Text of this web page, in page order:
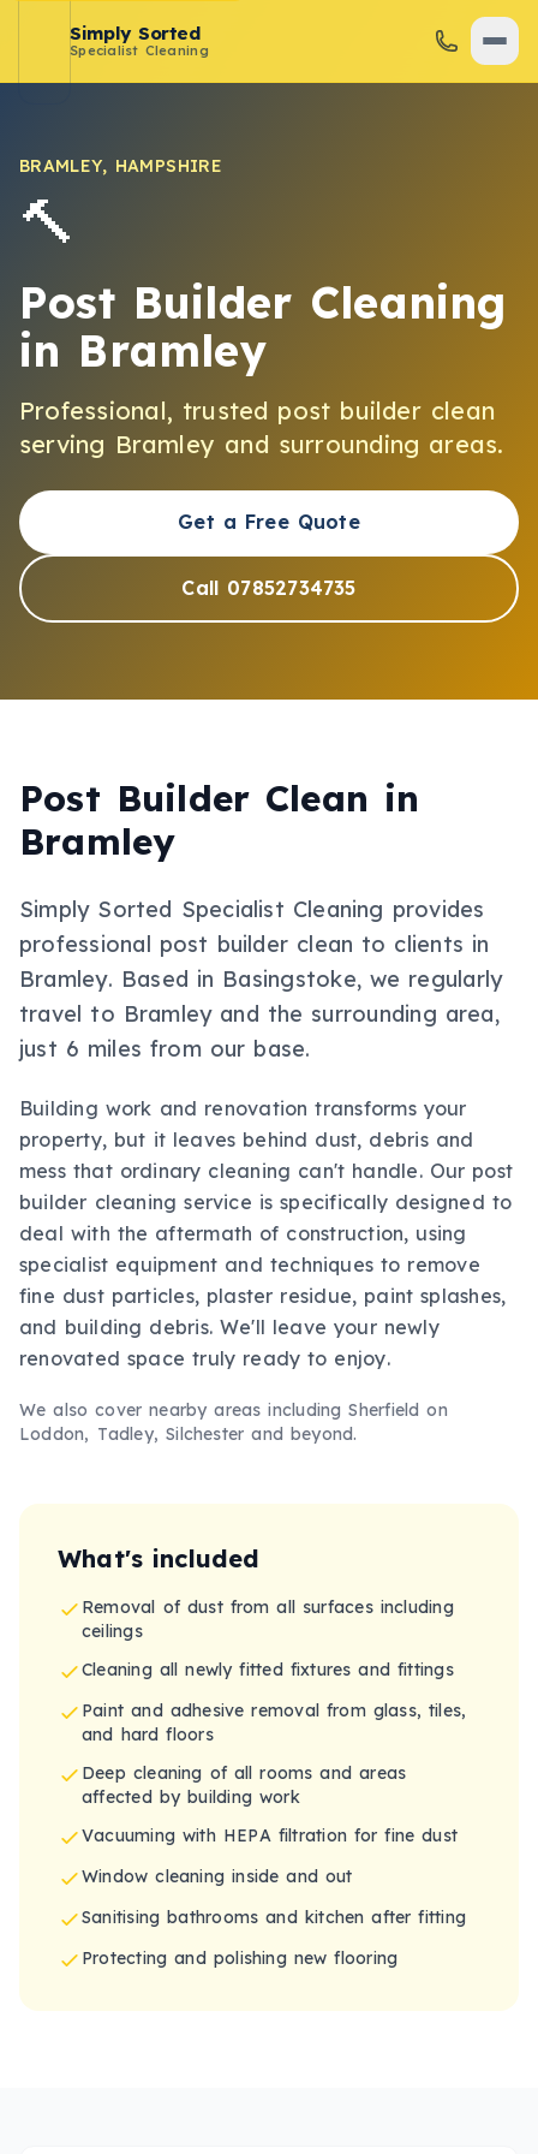
Simply Sorted
Specialist Cleaning
BRAMLEY, HAMPSHIRE
🔨
Post Builder Cleaning
in Bramley
Professional, trusted post builder clean
serving Bramley and surrounding areas.
Get a Free Quote
Call 07852734735
Post Builder Clean in
Bramley
Simply Sorted Specialist Cleaning provides
professional post builder clean to clients in
Bramley. Based in Basingstoke, we regularly
travel to Bramley and the surrounding area,
just 6 miles from our base.
Building work and renovation transforms your
property, but it leaves behind dust, debris and
mess that ordinary cleaning can't handle. Our post
builder cleaning service is specifically designed to
deal with the aftermath of construction, using
specialist equipment and techniques to remove
fine dust particles, plaster residue, paint splashes,
and building debris. We'll leave your newly
renovated space truly ready to enjoy.
We also cover nearby areas includingSherfield on
Loddon, Tadley, Silchester and beyond.
What's included
Removal of dust from all surfaces including
ceilings
Cleaning all newly fitted fixtures and fittings
Paint and adhesive removal from glass, tiles,
and hard floors
Deep cleaning of all rooms and areas
affected by building work
Vacuuming with HEPA filtration for fine dust
Window cleaning inside and out
Sanitising bathrooms and kitchen after fitting
Protecting and polishing new flooring